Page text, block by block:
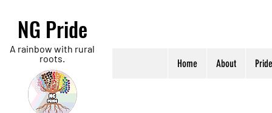
NG Pride
A rainbow with rural
roots.
Home About Pride